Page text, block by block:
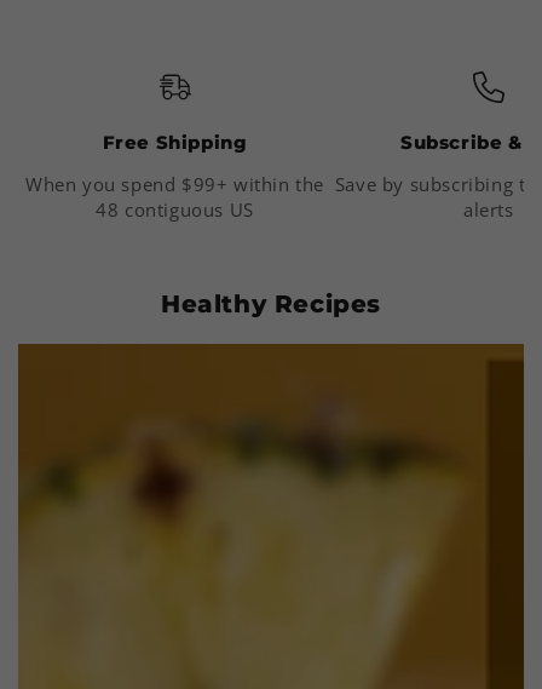
Free Shipping
When you spend $99+ within the
48 contiguous US
Subscribe &
Save by subscribing
alerts
Healthy Recipes